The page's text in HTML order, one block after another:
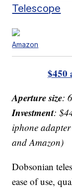
Telescope
Amazon
$450
Aperture size:
Investment:
iphone
and Amazon)
Dobsonian
ease of use,